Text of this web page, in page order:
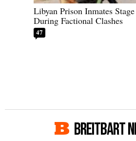
Libyan Prison Inmates
During Factional Clashes
47
BREITBART